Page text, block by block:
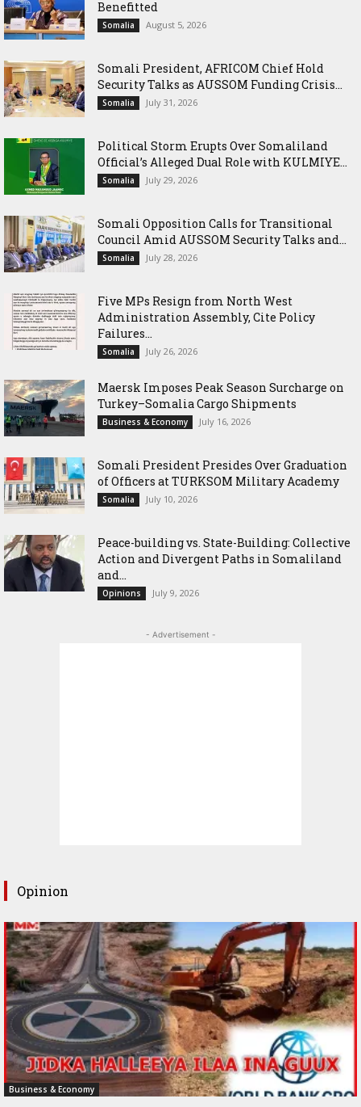
Benefitted
Somalia August 5, 2026
Somali President, AFRICOM Chief Hold
Security Talks as AUSSOM Funding Crisis...
Somalia July 31, 2026
Political Storm Erupts Over Somaliland
Official’s Alleged Dual Role with KULMIYE...
Somalia July 29, 2026
Somali Opposition Calls for Transitional
Council Amid AUSSOM Security Talks and...
Somalia July 28, 2026
Five MPs Resign from North West
Administration Assembly, Cite Policy
Failures...
Somalia July 26, 2026
Maersk Imposes Peak Season Surcharge on
Turkey–Somalia Cargo Shipments
Business & Economy July 16, 2026
Somali President Presides Over Graduation
of Officers at TURKSOM Military Academy
Somalia July 10, 2026
Peace-building vs. State-Building: Collective
Action and Divergent Paths in Somaliland
and...
Opinions July 9, 2026
- Advertisement -
Opinion
Business & Economy